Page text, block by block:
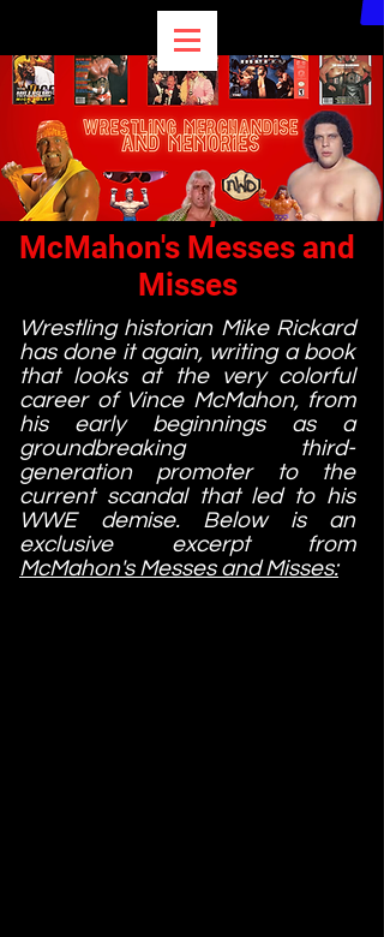
Excerpt
McMahon's Messes and
Misses
Wrestling historian Mike Rickard
has done it again, writing a book
that looks at the very colorful
career of Vince McMahon, from
his early beginnings as a
groundbreaking third-
generation promoter to the
current scandal that led to his
WWE demise. Below is an
exclusive excerpt from
McMahon's Messes and Misses: